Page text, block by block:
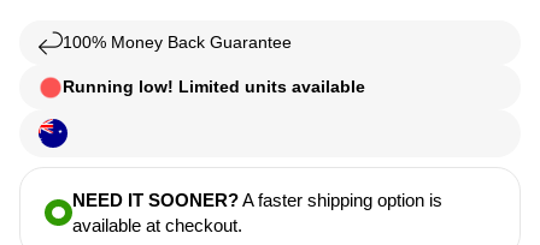
100% Money Back Guarantee
Running low! Limited units available
NEED IT SOONER?A faster shipping option is
available at checkout.